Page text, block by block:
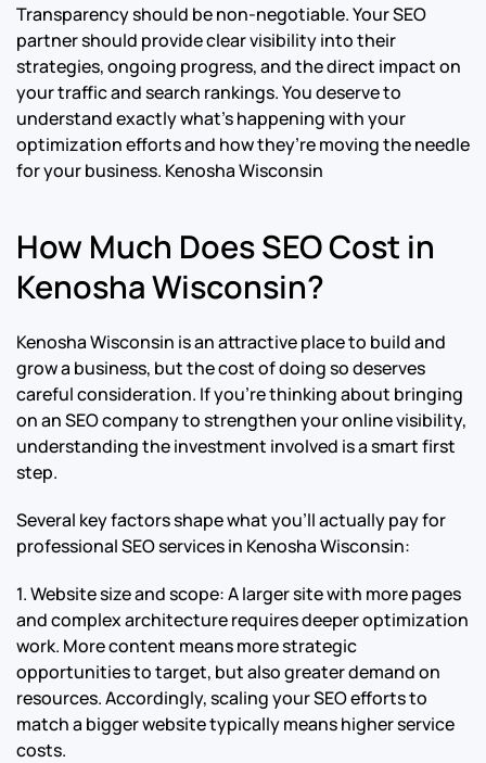
Transparency should be non-negotiable. Your SEO
partner should provide clear visibility into their
strategies, ongoing progress, and the direct impact on
your traffic and search rankings. You deserve to
understand exactly what’s happening with your
optimization efforts and how they’re moving the needle
for your business. Kenosha Wisconsin
How Much Does SEO Cost in
Kenosha Wisconsin?
Kenosha Wisconsin is an attractive place to build and
grow a business, but the cost of doing so deserves
careful consideration. If you’re thinking about bringing
on an SEO company to strengthen your online visibility,
understanding the investment involved is a smart first
step.
Several key factors shape what you’ll actually pay for
professional SEO services in Kenosha Wisconsin:
1. Website size and scope: A larger site with more pages
and complex architecture requires deeper optimization
work. More content means more strategic
opportunities to target, but also greater demand on
resources. Accordingly, scaling your SEO efforts to
match a bigger website typically means higher service
costs.